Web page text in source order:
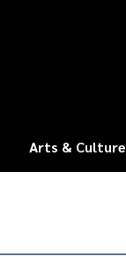
Arts & Culture